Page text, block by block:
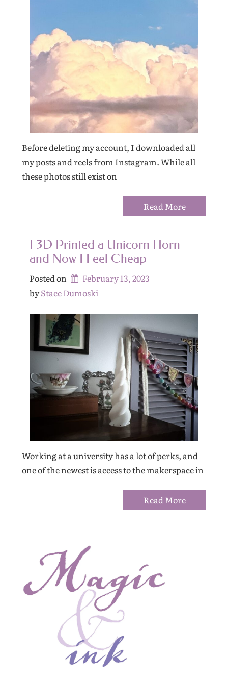
Before deleting my account, I downloaded all
my posts and reels from Instagram. While all
these photos still exist on
Read More
I 3D Printed a Unicorn Horn
and Now I Feel Cheap
Posted on
February 13, 2023
by Stace Dumoski
Working at a university has a lot of perks, and
one of the newest is access to the makerspace in
Read More